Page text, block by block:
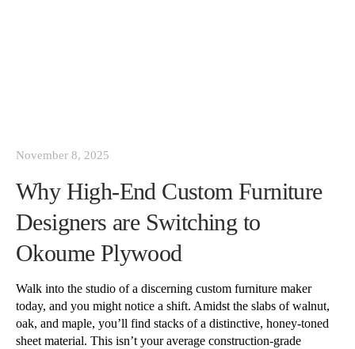
November 8, 2025
Why High-End Custom Furniture
Designers are Switching to
Okoume Plywood
Walk into the studio of a discerning custom furniture maker
today, and you might notice a shift. Amidst the slabs of walnut,
oak, and maple, you’ll find stacks of a distinctive, honey-toned
sheet material. This isn’t your average construction-grade